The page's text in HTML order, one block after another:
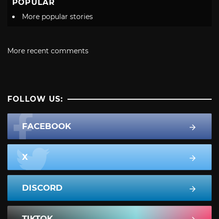
POPULAR
More popular stories
More recent comments
FOLLOW US:
FACEBOOK
X
DISCORD